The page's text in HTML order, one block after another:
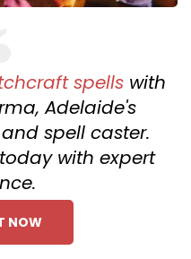
spells with
Adelaide's
spell caster.
with expert
NOW